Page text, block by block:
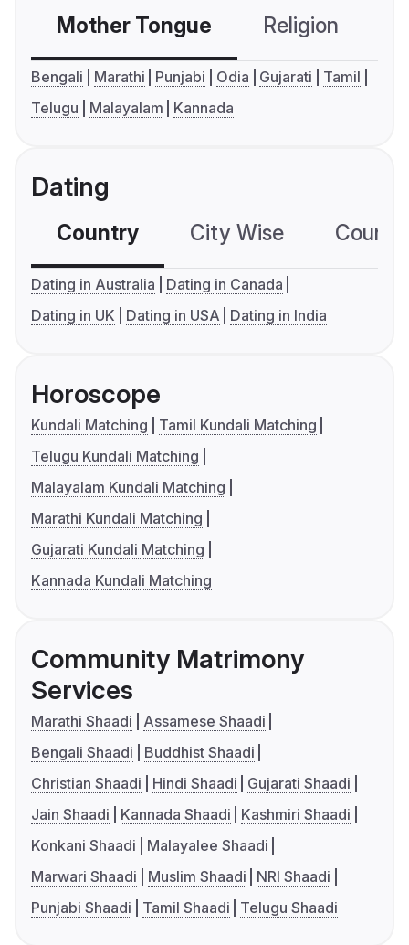
Mother Tongue Religion
Bengali Marathi Punjabi Odia Gujarati
Tamil
Telugu
Malayalam Kannada
Dating
Country City Wise
Dating in Australia
Dating in Canada
Dating in UK
Dating in USA Dating in India
Horoscope
Kundali Matching
Tamil Kundali Matching
Telugu Kundali Matching
Malayalam Kundali Matching
Marathi Kundali Matching
Gujarati Kundali Matching
Kannada Kundali Matching
Community Matrimony
Services
Marathi Shaadi
Assamese Shaadi
Bengali Shaadi
Buddhist Shaadi
Christian Shaadi
Hindi Shaadi
Gujarati Shaadi
Jain Shaadi
Kannada Shaadi
Kashmiri Shaadi
Konkani Shaadi
Malayalee Shaadi
Marwari Shaadi
Muslim Shaadi
NRI Shaadi
Punjabi Shaadi
Tamil Shaadi Telugu Shaadi